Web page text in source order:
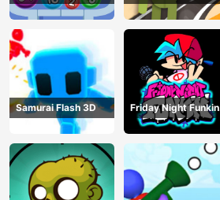
Game
Samurai Flash 3D
Friday Night Funkin
Online